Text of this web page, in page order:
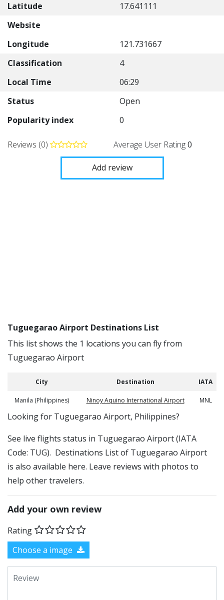
Latitude
17.641111
Website
Longitude
121.731667
Classification
4
Local Time
06:29
Status
Open
Popularity index
0
Reviews (0) Average User Rating0
Add review
Tuguegarao Airport Destinations List
This list shows the 1 locations you can fly from
Tuguegarao Airport
City Destination IATA
Manila (Philippines) Ninoy Aquino International Airport MNL
​​Looking for Tuguegarao Airport, Philippines?
See live flights status in Tuguegarao Airport (IATA
Code: TUG). Destinations List of Tuguegarao Airport
is also available here. Leave reviews with photos to
help other travelers.
Add your own review
Rating
Choose a image